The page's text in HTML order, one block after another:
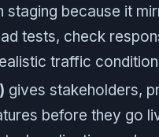
staging because it
tests, check
traffic
gives stakeholders,
before they go